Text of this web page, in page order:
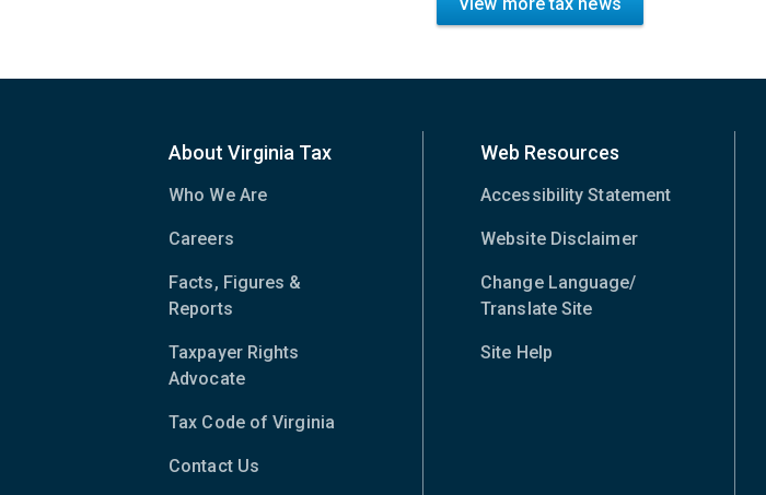
About Virginia Tax
Who We Are
Careers
Facts, Figures &
Reports
Taxpayer Rights
Advocate
Tax Code of Virginia
Contact Us
Web Resources
Accessibility Statement
Website Disclaimer
Change Language/
Translate Site
Site Help